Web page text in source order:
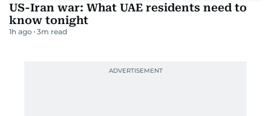
US-Iran war: What UAE residents need to
know tonight
1h ago 3m read